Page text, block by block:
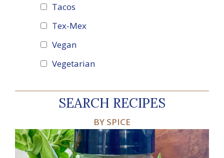
Tacos
Tex-Mex
Vegan
Vegetarian
SEARCH RECIPES
BY SPICE